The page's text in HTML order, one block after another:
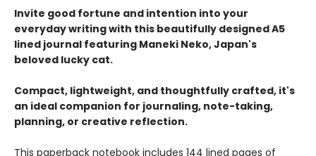
Invite good fortune and intention into your
everyday writing with this beautifully designed A5
lined journal featuring Maneki Neko, Japan's
beloved lucky cat.
Compact, lightweight, and thoughtfully crafted, it's
an ideal companion for journaling, note-taking,
planning, or creative reflection.
This paperback notebook includes 144 lined pages of